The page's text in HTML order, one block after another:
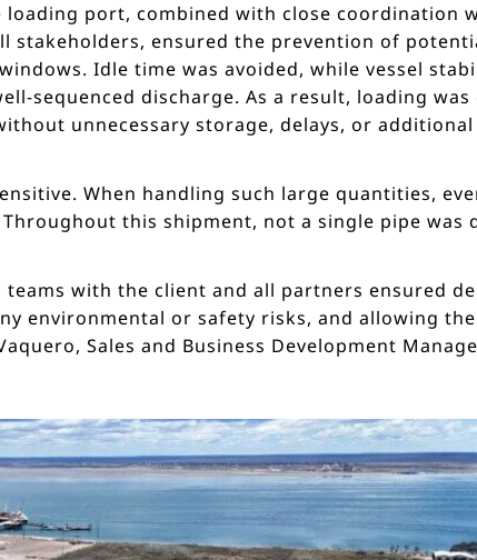
port, combined with close coordination
stakeholders, ensured the prevention of
Idle time was avoided, while vessel
sequenced discharge. As a result, loading
unnecessary storage, delays, or
When handling such large quantities,
this shipment, not a single pipe
with the client and all partners ensured
environmental or safety risks, and allowing
Sales and Business Development